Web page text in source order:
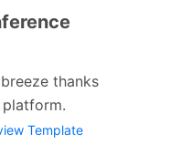
thanks
Template